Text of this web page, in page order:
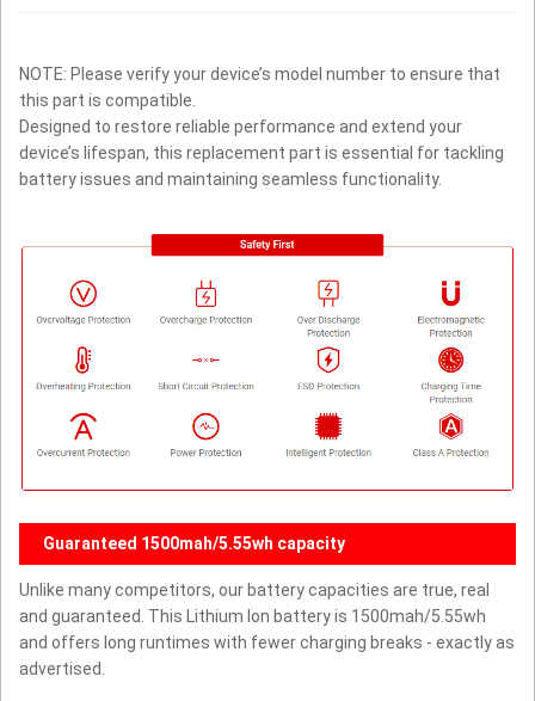
NOTE: Please verify your device’s model number to ensure that
this part is compatible.
Designed to restore reliable performance and extend your
device’s lifespan, this replacement part is essential for tackling
battery issues and maintaining seamless functionality.
Guaranteed 1500mah/5.55wh capacity
Unlike many competitors, our battery capacities are true, real
and guaranteed. This Lithium Ion battery is 1500mah/5.55wh
and offers long runtimes with fewer charging breaks - exactly as
advertised.